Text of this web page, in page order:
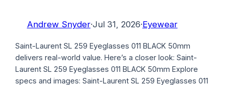
Andrew Snyder·Jul 31, 2026·Eyewear
Saint-Laurent SL 259 Eyeglasses 011 BLACK 50mm
delivers real-world value. Here’s a closer look: Saint-
Laurent SL 259 Eyeglasses 011 BLACK 50mm Explore
specs and images: Saint-Laurent SL 259 Eyeglasses 011